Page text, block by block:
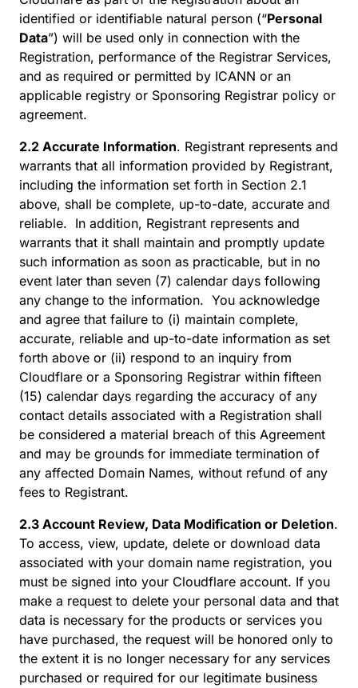
identified or identifiable natural person (“Personal
Data”) will be used only in connection with the
Registration, performance of the Registrar Services,
and as required or permitted by ICANN or an
applicable registry or Sponsoring Registrar policy or
agreement.
2.2 Accurate Information. Registrant represents and
warrants that all information provided by Registrant,
including the information set forth in Section 2.1
above, shall be complete, up-to-date, accurate and
reliable. In addition, Registrant represents and
warrants that it shall maintain and promptly update
such information as soon as practicable, but in no
event later than seven (7) calendar days following
any change to the information. You acknowledge
and agree that failure to (i) maintain complete,
accurate, reliable and up-to-date information as set
forth above or (ii) respond to an inquiry from
Cloudflare or a Sponsoring Registrar within fifteen
(15) calendar days regarding the accuracy of any
contact details associated with a Registration shall
be considered a material breach of this Agreement
and may be grounds for immediate termination of
any affected Domain Names, without refund of any
fees to Registrant.
2.3 Account Review, Data Modification or Deletion.
To access, view, update, delete or download data
associated with your domain name registration, you
must be signed into your Cloudflare account. If you
make a request to delete your personal data and that
data is necessary for the products or services you
have purchased, the request will be honored only to
the extent it is no longer necessary for any services
purchased or required for our legitimate business